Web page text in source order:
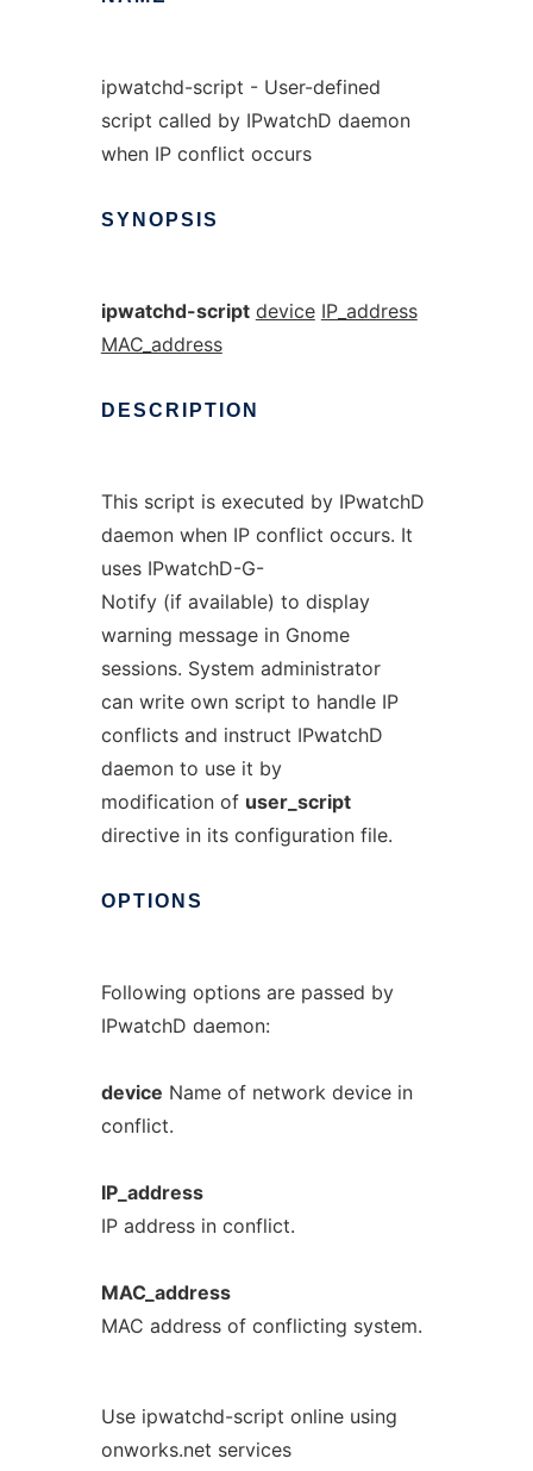
ipwatchd-script - User-defined
script called by IPwatchD daemon
when IP conflict occurs
SYNOPSIS
ipwatchd-script device IP_address
MAC_address
DESCRIPTION
This script is executed by IPwatchD
daemon when IP conflict occurs. It
uses IPwatchD-G-
Notify (if available) to display
warning message in Gnome
sessions. System administrator
can write own script to handle IP
conflicts and instruct IPwatchD
daemon to use it by
modification of user_script
directive in its configuration file.
OPTIONS
Following options are passed by
IPwatchD daemon:
device Name of network device in
conflict.
IP_address
IP address in conflict.
MAC_address
MAC address of conflicting system.
Use ipwatchd-script online using
onworks.net services